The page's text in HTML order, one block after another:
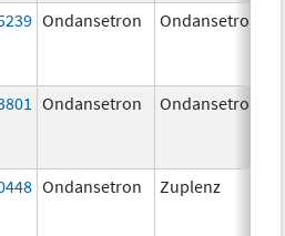
Ondansetron Ondansetron
Ondansetron Ondansetron
Ondansetron Zuplenz